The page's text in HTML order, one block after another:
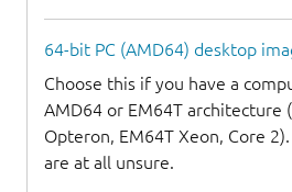
64-bit PC (AMD64) desktop
Choose this if you have a
AMD64 or EM64T architecture
Opteron, EM64T Xeon, Core
are at all unsure.